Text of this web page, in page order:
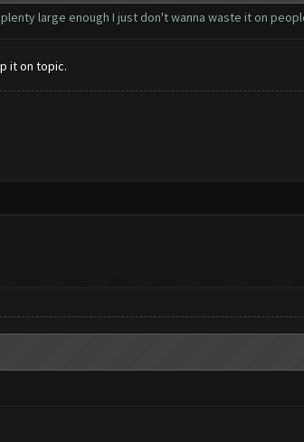
large enough I just don't wanna waste it on
it on topic.